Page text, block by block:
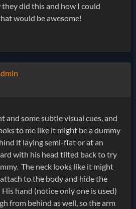
did this and how I could
would be awesome!
and some subtle visual cues, and
to me like it might be a dummy
it laying semi-flat or at an
with his head tilted back to try
The neck looks like it might
to the body and hide the
hand (notice only one is used)
from behind as well, so the arm